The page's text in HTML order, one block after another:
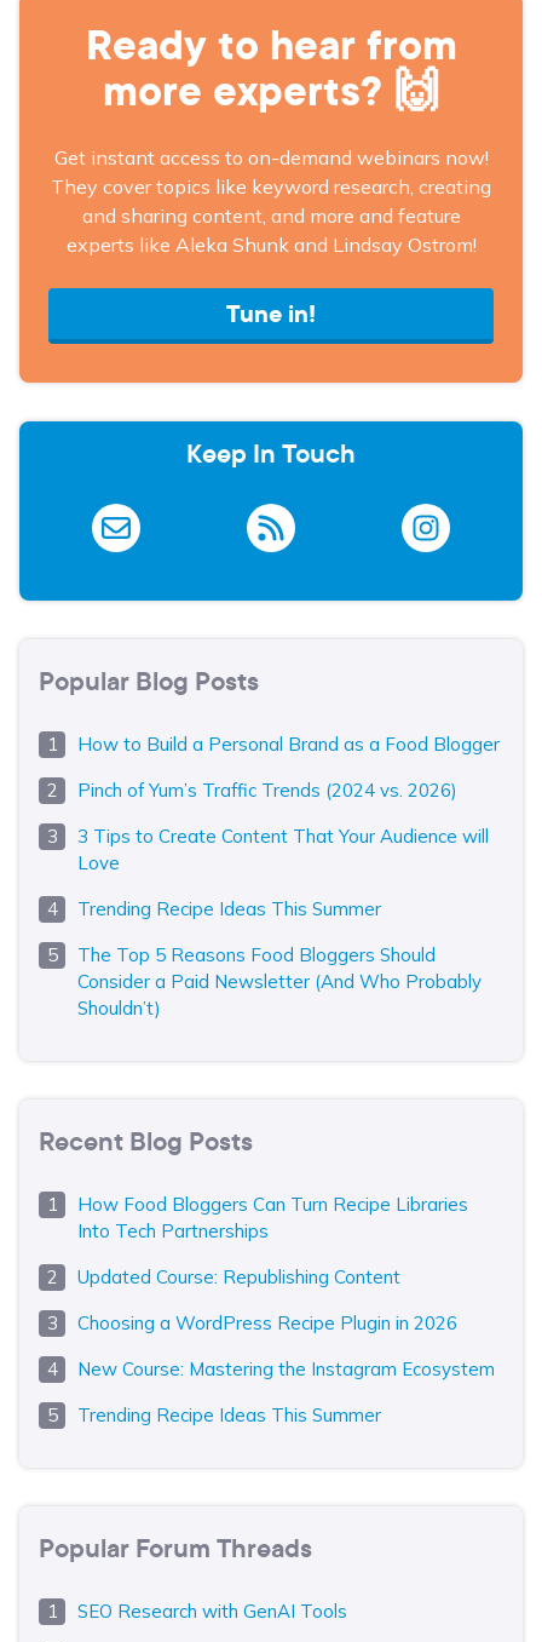
Ready to hear from
more experts? 🙌
Get instant access to on-demand webinars now!
They cover topics like keyword research, creating
and sharing content, and more and feature
experts like Aleka Shunk and Lindsay Ostrom!
Tune in!
Keep In Touch
Popular Blog Posts
How to Build a Personal Brand as a Food Blogger
Pinch of Yum’s Traffic Trends (2024 vs. 2026)
3 Tips to Create Content That Your Audience will
Love
Trending Recipe Ideas This Summer
The Top 5 Reasons Food Bloggers Should
Consider a Paid Newsletter (And Who Probably
Shouldn’t)
Recent Blog Posts
How Food Bloggers Can Turn Recipe Libraries
Into Tech Partnerships
Updated Course: Republishing Content
Choosing a WordPress Recipe Plugin in 2026
New Course: Mastering the Instagram Ecosystem
Trending Recipe Ideas This Summer
Popular Forum Threads
SEO Research with GenAI Tools